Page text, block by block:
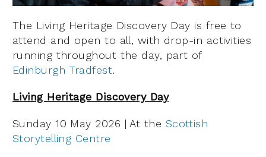
The Living Heritage Discovery Day is free to
attend and open to all, with drop-in activities
running throughout the day, part of
Edinburgh Tradfest.
Living Heritage Discovery Day
Sunday 10 May 2026 | At the Scottish
Storytelling Centre